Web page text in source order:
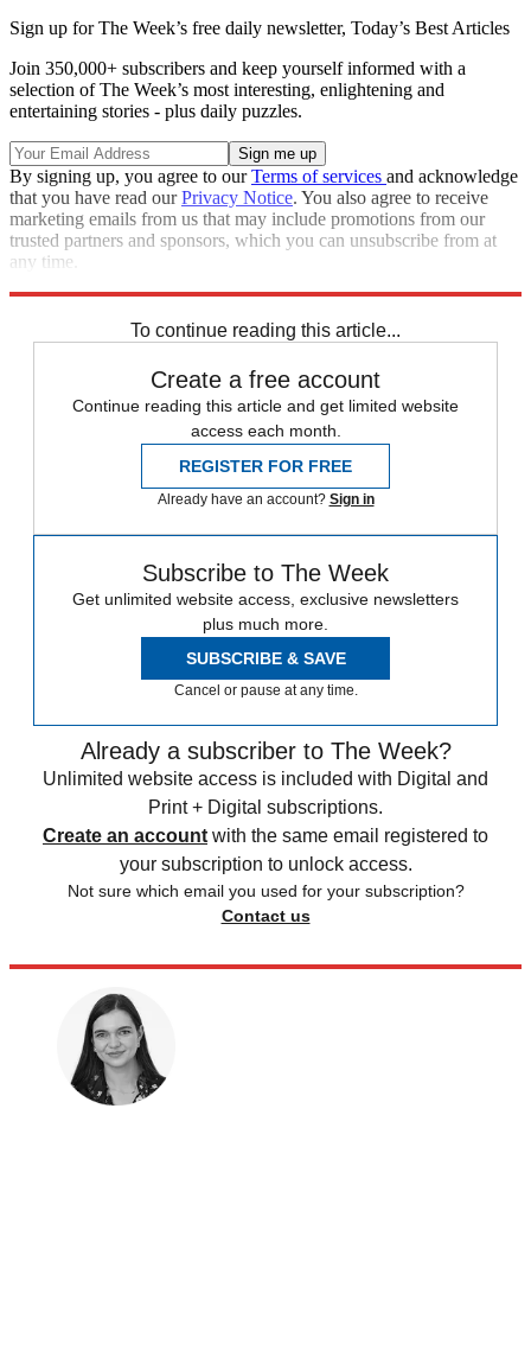
Sign up for The Week’s free daily newsletter, Today’s Best Articles
Join 350,000+ subscribers and keep yourself informed with a
selection of The Week’s most interesting, enlightening and
entertaining stories - plus daily puzzles.
By signing up, you agree to ourTerms of services and acknowledge
that you have read ourPrivacy Notice. You also agree to receive
marketing emails from us that may include promotions from our
trusted partners and sponsors, which you can unsubscribe from at
any time.
To continue reading this article...
Create a free account
Continue reading this article and get limited website
access each month.
REGISTER FOR FREE
Already have an account? Sign in
Subscribe to The Week
Get unlimited website access, exclusive newsletters
plus much more.
SUBSCRIBE & SAVE
Cancel or pause at any time.
Already a subscriber to The Week?
Unlimited website access is included with Digital and
Print + Digital subscriptions.
Create an account with the same email registered to
your subscription to unlock access.
Not sure which email you used for your subscription?
Contact us